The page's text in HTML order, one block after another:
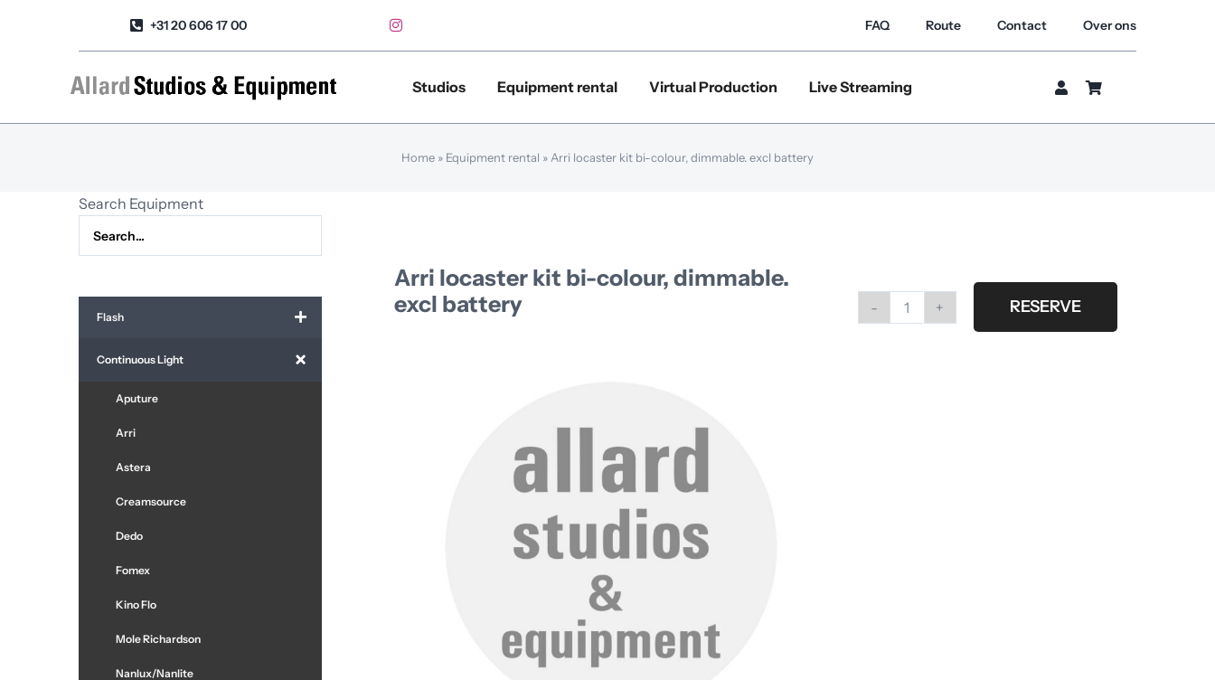
+31 20 606 17 00 FAQ Route Contact Over ons
Studios Equipment rental Virtual Production Live Streaming
Home » Equipment rental » Arri locaster kit bi-colour, dimmable. excl battery
Arri locaster kit bi-colour, dimmable.
excl battery
Arri
RESERVE
Search Equipment
Flash
Continuous Light
Aputure
Arri
Astera
Creamsource
Dedo
Fomex
Kino Flo
Mole Richardson
Nanlux/Nanlite